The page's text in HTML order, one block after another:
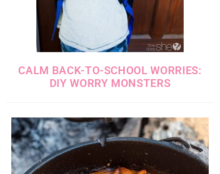
CALM BACK-TO-SCHOOL WORRIES:
DIY WORRY MONSTERS